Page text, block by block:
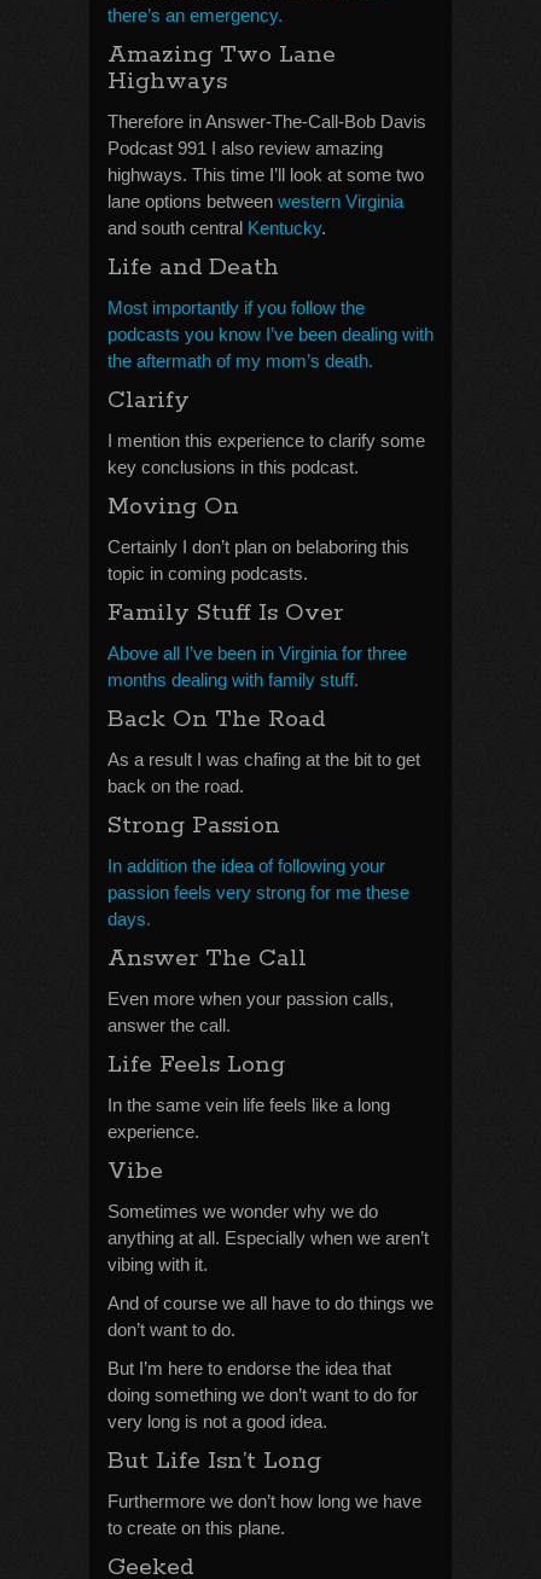
there’s an emergency.
Amazing Two Lane
Highways
Therefore in Answer-The-Call-Bob Davis
Podcast 991 I also review amazing
highways. This time I’ll look at some two
lane options between western Virginia
and south central Kentucky.
Life and Death
Most importantly if you follow the
podcasts you know I’ve been dealing with
the aftermath of my mom’s death.
Clarify
I mention this experience to clarify some
key conclusions in this podcast.
Moving On
Certainly I don’t plan on belaboring this
topic in coming podcasts.
Family Stuff Is Over
Above all I’ve been in Virginia for three
months dealing with family stuff.
Back On The Road
As a result I was chafing at the bit to get
back on the road.
Strong Passion
In addition the idea of following your
passion feels very strong for me these
days.
Answer The Call
Even more when your passion calls,
answer the call.
Life Feels Long
In the same vein life feels like a long
experience.
Vibe
Sometimes we wonder why we do
anything at all. Especially when we aren’t
vibing with it.
And of course we all have to do things we
don’t want to do.
But I’m here to endorse the idea that
doing something we don’t want to do for
very long is not a good idea.
But Life Isn’t Long
Furthermore we don’t how long we have
to create on this plane.
Geeked